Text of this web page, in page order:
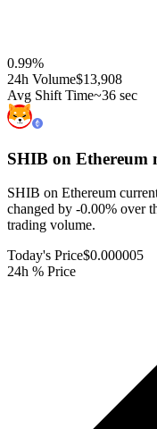
0.99%
24h Volume$13,908
Avg Shift Time~36 sec
SHIB on Ethereum
SHIB on Ethereum
changed by -0.00% over
trading volume.
Today's Price$0.000005
24h % Price